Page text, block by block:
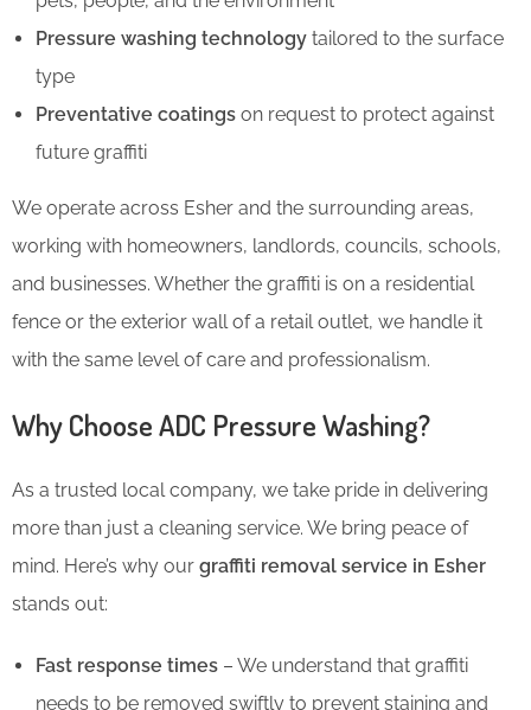
Pressure washing technology tailored to the surface
type
Preventative coatings on request to protect against
future graffiti
We operate across Esher and the surrounding areas,
working with homeowners, landlords, councils, schools,
and businesses. Whether the graffiti is on a residential
fence or the exterior wall of a retail outlet, we handle it
with the same level of care and professionalism.
Why Choose ADC Pressure Washing?
As a trusted local company, we take pride in delivering
more than just a cleaning service. We bring peace of
mind. Here’s why our graffiti removal service in Esher
stands out:
Fast response times – We understand that graffiti
needs to be removed swiftly to prevent staining and